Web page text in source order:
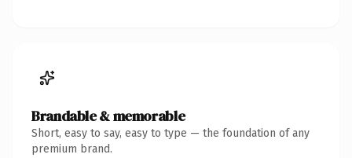
Brandable & memorable
Short, easy to say, easy to type — the foundation of any
premium brand.